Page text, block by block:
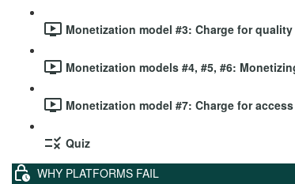
Monetization model #3: Charge for quality
Monetization models #4, #5, #6:
Monetization model #7: Charge for
Quiz
WHY PLATFORMS FAIL